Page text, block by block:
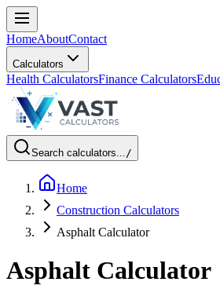
HomeAboutContact
Calculators
Health CalculatorsFinance Calculators
Search calculators.../
Home
Construction Calculators
Asphalt Calculator
Asphalt Calculator